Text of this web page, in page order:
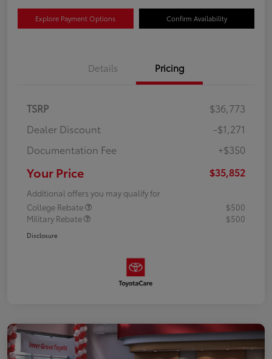
Explore Payment Options Confirm Availability
Details Pricing
TSRP
$36,773
Dealer Discount
-$1,271
Documentation Fee
+$350
Your Price $35,852
Additional offers you may qualify for
College Rebate
$500
Military Rebate
$500
Disclosure